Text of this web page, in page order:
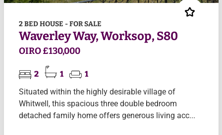
2 BED HOUSE - FOR SALE
Waverley Way, Worksop, S80
OIRO £130,000
2 1
1
Situated within the highly desirable village of
Whitwell, this spacious three double bedroom
detached family home offers generous living acc...